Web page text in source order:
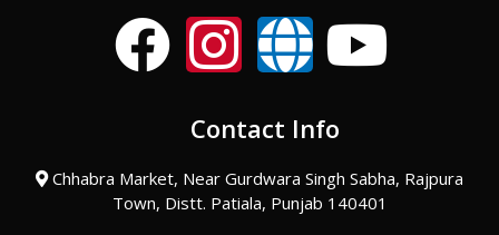
F
c
e
I
s
t
G
o
b
Y
u
t
Contact Info
Chhabra Market, Near Gurdwara Singh Sabha, Rajpura
Town, Distt. Patiala, Punjab 140401